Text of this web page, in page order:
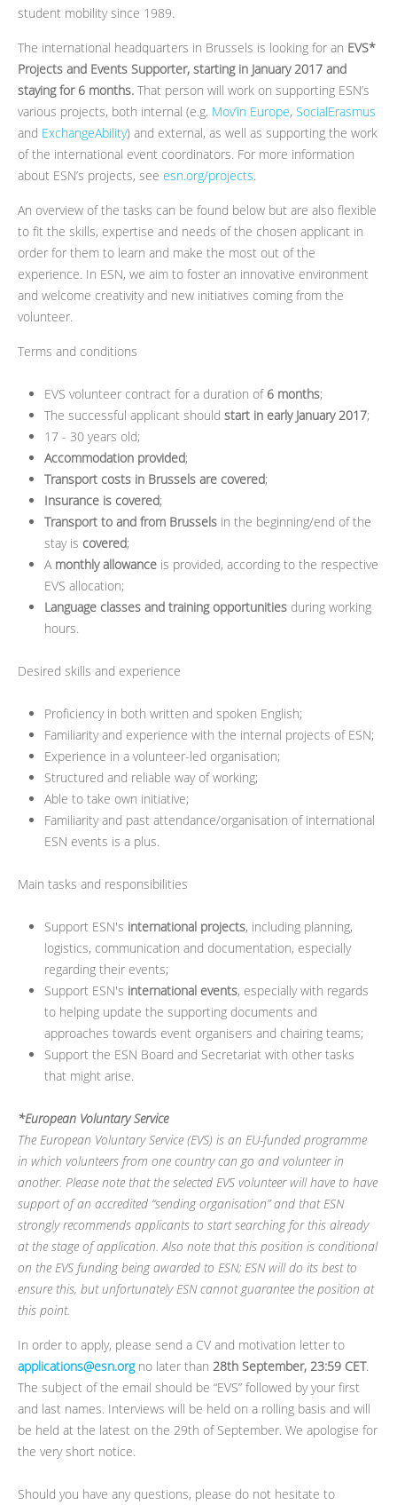
student mobility since 1989.
The international headquarters in Brussels is looking for an EVS*
Projects and Events Supporter, starting in January 2017 and
staying for 6 months. That person will work on supporting ESN’s
various projects, both internal (e.g. Mov’in Europe, SocialErasmus
and ExchangeAbility) and external, as well as supporting the work
of the international event coordinators. For more information
about ESN’s projects, see esn.org/projects.
An overview of the tasks can be found below but are also flexible
to fit the skills, expertise and needs of the chosen applicant in
order for them to learn and make the most out of the
experience. In ESN, we aim to foster an innovative environment
and welcome creativity and new initiatives coming from the
volunteer.
Terms and conditions
EVS volunteer contract for a duration of 6 months;
The successful applicant should start in early January 2017;
17 - 30 years old;
Accommodation provided;
Transport costs in Brussels are covered;
Insurance is covered;
Transport to and from Brussels in the beginning/end of the
stay is covered;
A monthly allowance is provided, according to the respective
EVS allocation;
Language classes and training opportunities during working
hours.
Desired skills and experience
Proficiency in both written and spoken English;
Familiarity and experience with the internal projects of ESN;
Experience in a volunteer-led organisation;
Structured and reliable way of working;
Able to take own initiative;
Familiarity and past attendance/organisation of international
ESN events is a plus.
Main tasks and responsibilities
Support ESN's international projects, including planning,
logistics, communication and documentation, especially
regarding their events;
Support ESN's international events, especially with regards
to helping update the supporting documents and
approaches towards event organisers and chairing teams;
Support the ESN Board and Secretariat with other tasks
that might arise.
*European Voluntary Service
The European Voluntary Service (EVS) is an EU-funded programme
in which volunteers from one country can go and volunteer in
another. Please note that the selected EVS volunteer will have to have
support of an accredited “sending organisation” and that ESN
strongly recommends applicants to start searching for this already
at the stage of application. Also note that this position is conditional
on the EVS funding being awarded to ESN; ESN will do its best to
ensure this, but unfortunately ESN cannot guarantee the position at
this point.
In order to apply, please send a CV and motivation letter to
applications@esn.orgno later than 28th September, 23:59 CET.
The subject of the email should be “EVS” followed by your first
and last names. Interviews will be held on a rolling basis and will
be held at the latest on the 29th of September. We apologise for
the very short notice.
Should you have any questions, please do not hesitate to